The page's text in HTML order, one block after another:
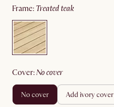
frame: treated teak
cover: no cover
no cover add ivory cover